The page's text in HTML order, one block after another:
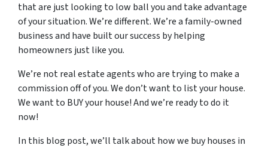
that are just looking to low ball you and take advantage
of your situation. We’re different. We’re a family-owned
business and have built our success by helping
homeowners just like you.
We’re not real estate agents who are trying to make a
commission off of you. We don’t want to list your house.
We want to BUY your house! And we’re ready to do it
now!
In this blog post, we’ll talk about how we buy houses in